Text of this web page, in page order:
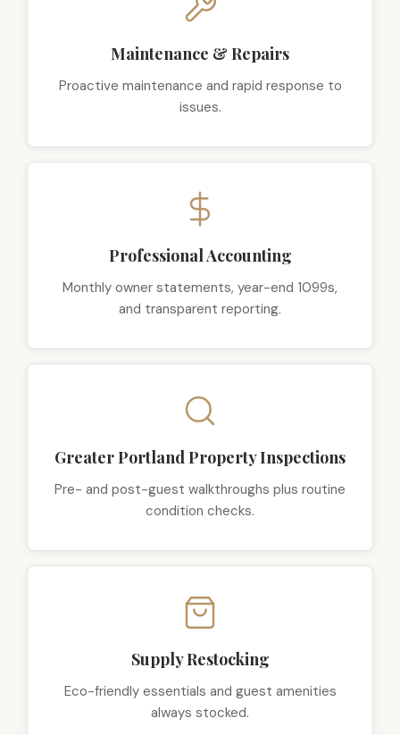
Maintenance & Repairs
Proactive maintenance and rapid response to
issues.
Professional Accounting
Monthly owner statements, year-end 1099s,
and transparent reporting.
Greater Portland Property Inspections
Pre- and post-guest walkthroughs plus routine
condition checks.
Supply Restocking
Eco-friendly essentials and guest amenities
always stocked.